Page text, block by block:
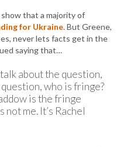
show that a majority of
for Ukraine. But Greene,
never lets facts get in the
saying that…
about the question,
who is fringe?
is the fringe
not me. It’s Rachel